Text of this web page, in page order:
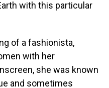
with this particular
of a fashionista,
with her
she was known
and sometimes